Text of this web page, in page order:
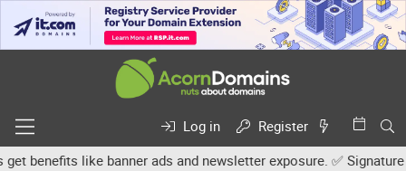
Log in
Register
like banner ads and newsletter exposure. ✅ Signature